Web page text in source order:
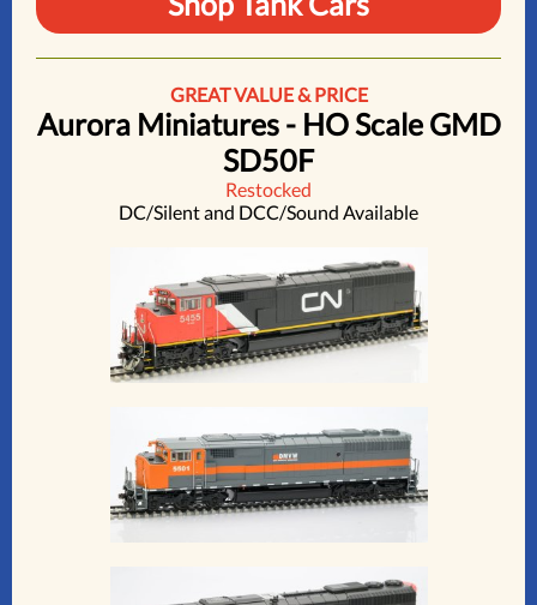
GREAT VALUE & PRICE
Aurora Miniatures - HO Scale GMD
SD50F
Restocked
DC/Silent and DCC/Sound Available